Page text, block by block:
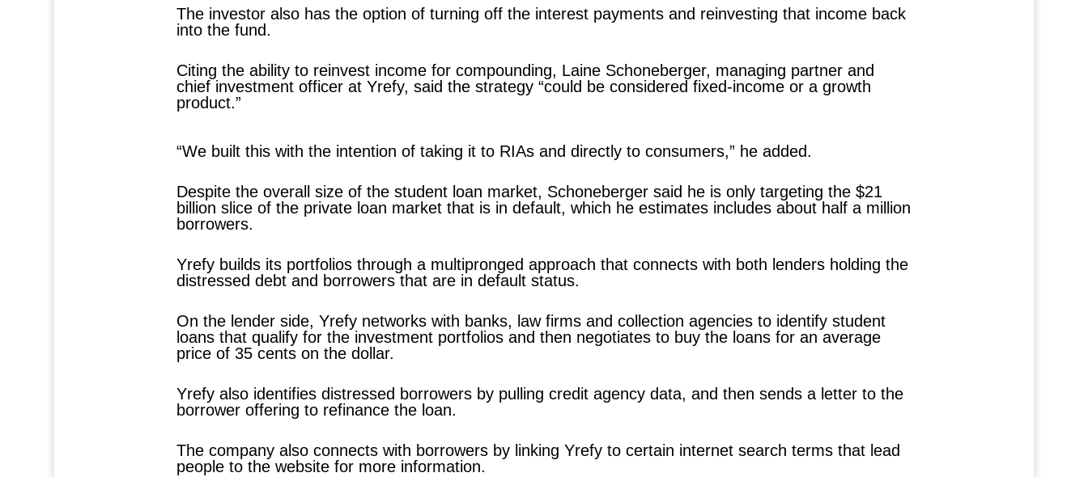
The investor also has the option of turning off the interest payments and reinvesting that income back
into the fund.
Citing the ability to reinvest income for compounding, Laine Schoneberger, managing partner and
chief investment officer at Yrefy, said the strategy “could be considered fixed-income or a growth
product.”
“We built this with the intention of taking it to RIAs and directly to consumers,” he added.
Despite the overall size of the student loan market, Schoneberger said he is only targeting the $21
billion slice of the private loan market that is in default, which he estimates includes about half a million
borrowers.
Yrefy builds its portfolios through a multipronged approach that connects with both lenders holding the
distressed debt and borrowers that are in default status.
On the lender side, Yrefy networks with banks, law firms and collection agencies to identify student
loans that qualify for the investment portfolios and then negotiates to buy the loans for an average
price of 35 cents on the dollar.
Yrefy also identifies distressed borrowers by pulling credit agency data, and then sends a letter to the
borrower offering to refinance the loan.
The company also connects with borrowers by linking Yrefy to certain internet search terms that lead
people to the website for more information.